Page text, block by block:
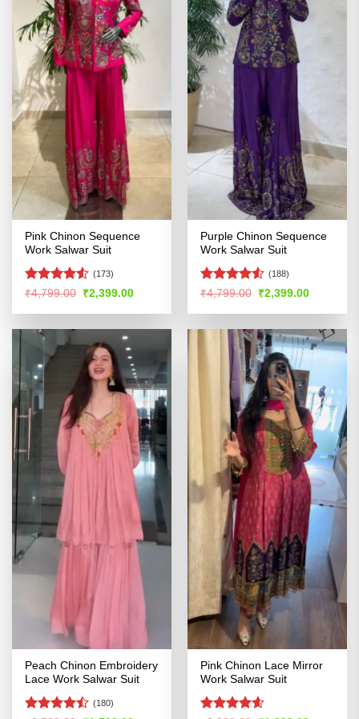
Pink Chinon Sequence
Work Salwar Suit
Rated4.53
(173)
₹4,799.00 Original
was:
₹2,399.00Current
is:
Purple Chinon Sequence
Work Salwar Suit
Rated4.5
(188)
₹4,799.00 Original
was:
₹2,399.00Current
is:
Peach Chinon Embroidery
Lace Work Salwar Suit
(180)
Pink Chinon Lace Mirror
Work Salwar Suit